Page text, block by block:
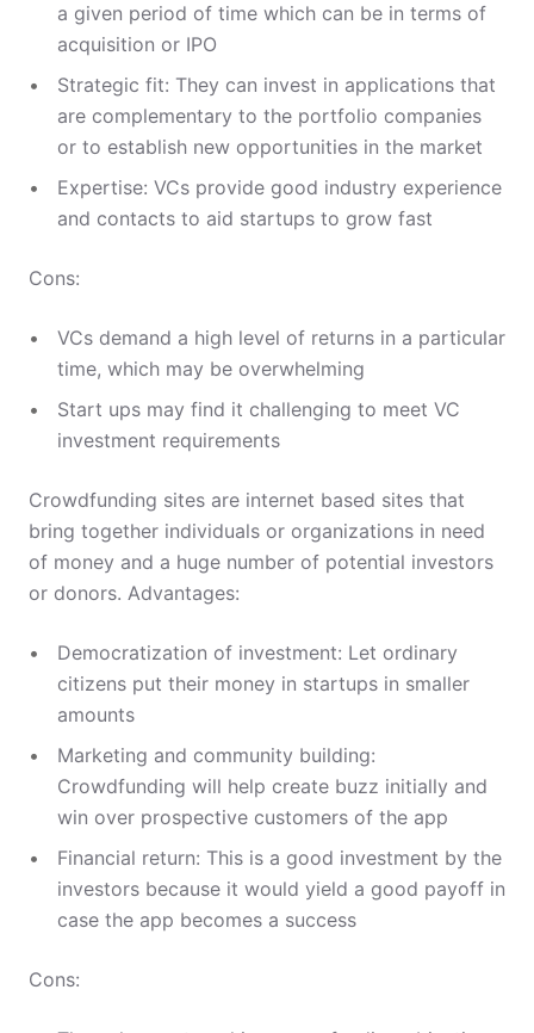
a given period of time which can be in terms of
acquisition or IPO
Strategic fit: They can invest in applications that
are complementary to the portfolio companies
or to establish new opportunities in the market
Expertise: VCs provide good industry experience
and contacts to aid startups to grow fast
Cons:
VCs demand a high level of returns in a particular
time, which may be overwhelming
Start ups may find it challenging to meet VC
investment requirements
Crowdfunding sites are internet based sites that
bring together individuals or organizations in need
of money and a huge number of potential investors
or donors. Advantages:
Democratization of investment: Let ordinary
citizens put their money in startups in smaller
amounts
Marketing and community building:
Crowdfunding will help create buzz initially and
win over prospective customers of the app
Financial return: This is a good investment by the
investors because it would yield a good payoff in
case the app becomes a success
Cons: